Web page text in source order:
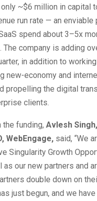
~$6 million in capital
run rate — an enviable
spend about 3–5x
The company is adding
in addition to
new-economy and
propelling the digital
clients.
the funding, Avlesh
WebEngage, said, “We
Singularity Growth
as our new partners and
double down on
just begun, and we